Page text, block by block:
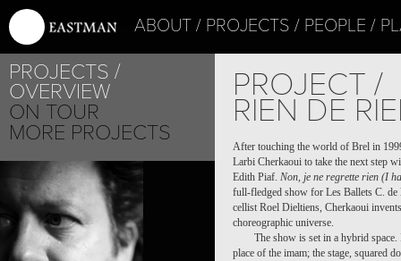
ABOUT PROJECTS PEOPLE
PROJECTS
OVERVIEW
ON TOUR
MORE PROJECTS
PROJECT /
RIEN DE
After touching the world of Brel in
Larbi Cherkaoui to take the next step
Edith Piaf. Non, je ne regrette rien (I
full-fledged show for Les Ballets C. de
cellist Roel Dieltiens, Cherkaoui
choreographic universe.
The show is set in a hybrid
place of the imam; the stage, squared